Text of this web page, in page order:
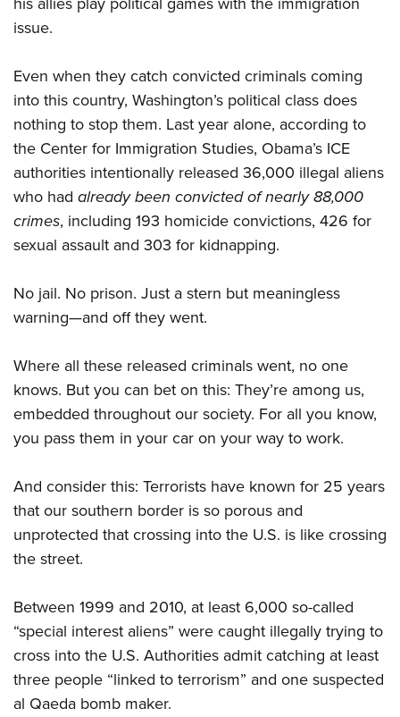
issue.
Even when they catch convicted criminals coming
into this country, Washington’s political class does
nothing to stop them. Last year alone, according to
the Center for Immigration Studies, Obama’s ICE
authorities intentionally released 36,000 illegal aliens
who had already been convicted of nearly 88,000
crimes, including 193 homicide convictions, 426 for
sexual assault and 303 for kidnapping.
No jail. No prison. Just a stern but meaningless
warning—and off they went.
Where all these released criminals went, no one
knows. But you can bet on this: They’re among us,
embedded throughout our society. For all you know,
you pass them in your car on your way to work.
And consider this: Terrorists have known for 25 years
that our southern border is so porous and
unprotected that crossing into the U.S. is like crossing
the street.
Between 1999 and 2010, at least 6,000 so-called
“special interest aliens” were caught illegally trying to
cross into the U.S. Authorities admit catching at least
three people “linked to terrorism” and one suspected
al Qaeda bomb maker.